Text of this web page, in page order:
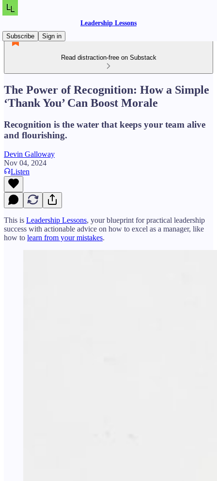
Leadership Lessons
Subscribe
Sign in
Read distraction-free on Substack
The Power of Recognition: How a Simple
‘Thank You’ Can Boost Morale
Recognition is the water that keeps your team alive
and flourishing.
Devin Galloway
Nov 04, 2024
Listen
This is Leadership Lessons, your blueprint for practical leadership
success with actionable advice on how to excel as a manager, like
how to learn from your mistakes.